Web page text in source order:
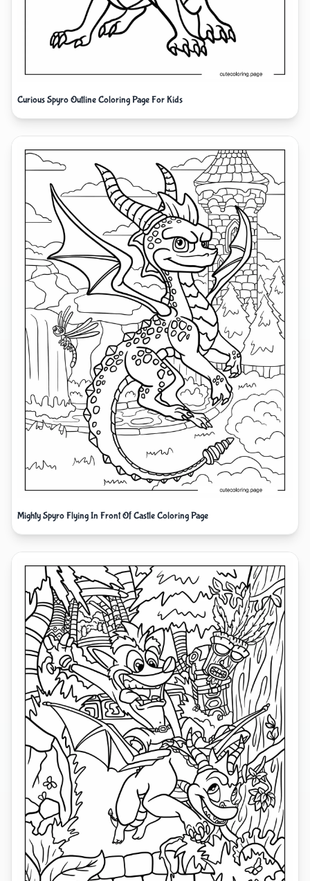
Curious Spyro Outline Coloring Page For Kids
Mighty Spyro Flying In Front Of Castle Coloring Page